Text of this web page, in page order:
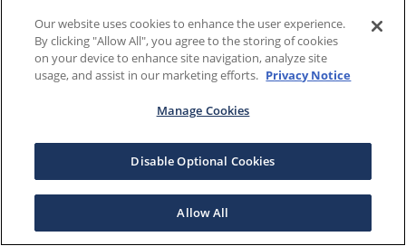
Our website uses cookies to enhance the user experience.
By clicking "Allow All", you agree to the storing of cookies
on your device to enhance site navigation, analyze site
usage, and assist in our marketing efforts. Privacy Notice
Manage Cookies
Disable Optional Cookies
Allow All